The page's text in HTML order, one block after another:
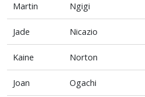
Martin Ngigi
Jade Nicazio
Kaine Norton
Joan Ogachi